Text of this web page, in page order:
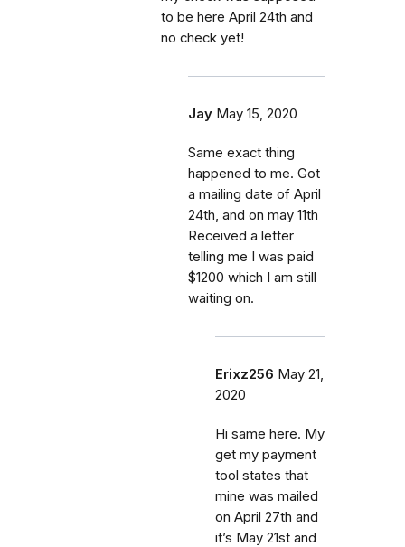
to be here April 24th and
no check yet!
Jay May 15, 2020
Same exact thing
happened to me. Got
a mailing date of April
24th, and on may 11th
Received a letter
telling me I was paid
$1200 which I am still
waiting on.
Erixz256 May 21,
2020
Hi same here. My
get my payment
tool states that
mine was mailed
on April 27th and
it’s May 21st and